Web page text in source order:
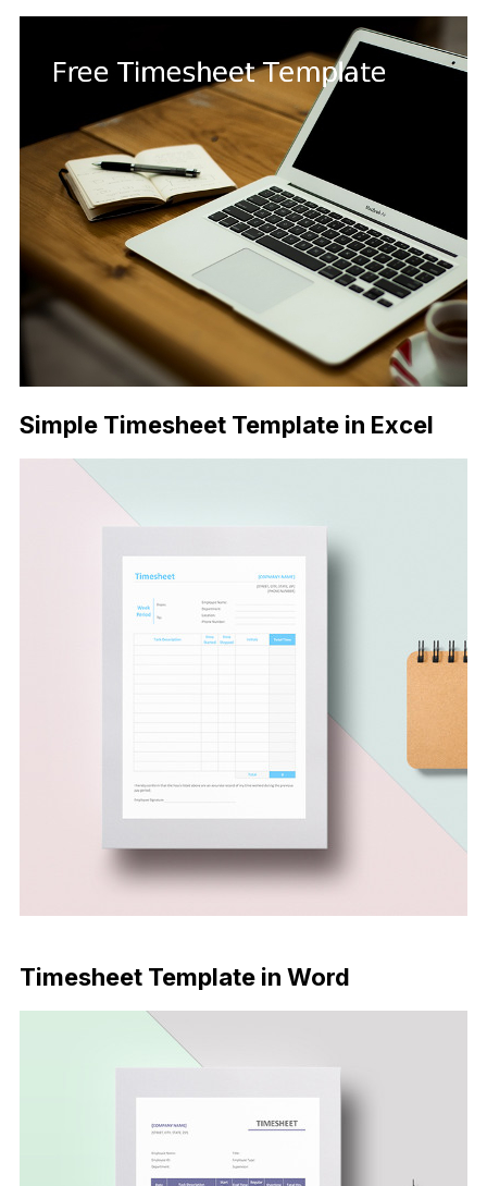
Simple Timesheet Template in Excel
Timesheet Template in Word